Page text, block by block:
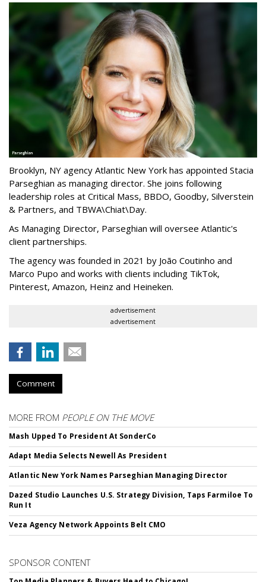
Brooklyn, NY agency Atlantic New York has appointed Stacia
Parseghian as managing director. She joins following
leadership roles at Critical Mass, BBDO, Goodby, Silverstein
& Partners, and TBWA\Chiat\Day.
As Managing Director, Parseghian will oversee Atlantic's
client partnerships.
The agency was founded in 2021 by João Coutinho and
Marco Pupo and works with clients including TikTok,
Pinterest, Amazon, Heinz and Heineken.
advertisement
advertisement
Comment
MORE FROM PEOPLE ON THE MOVE
Mash Upped To President At SonderCo
Adapt Media Selects Newell As President
Atlantic New York Names Parseghian Managing Director
Dazed Studio Launches U.S. Strategy Division, Taps Farmiloe To
Run It
Veza Agency Network Appoints Belt CMO
SPONSOR CONTENT